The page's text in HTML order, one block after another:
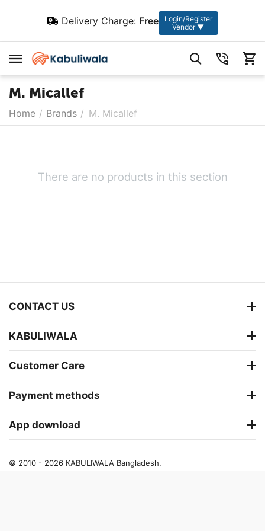
Delivery Charge: Free
Login/Register
Vendor ▼
M. Micallef
Home / Brands / M. Micallef
There are no products in this section
CONTACT US
KABULIWALA
Customer Care
Payment methods
App download
© 2010 - 2026 KABULIWALA Bangladesh.